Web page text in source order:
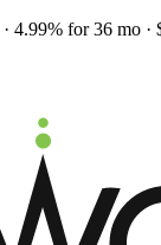
· 4.99% for 36 mo ·